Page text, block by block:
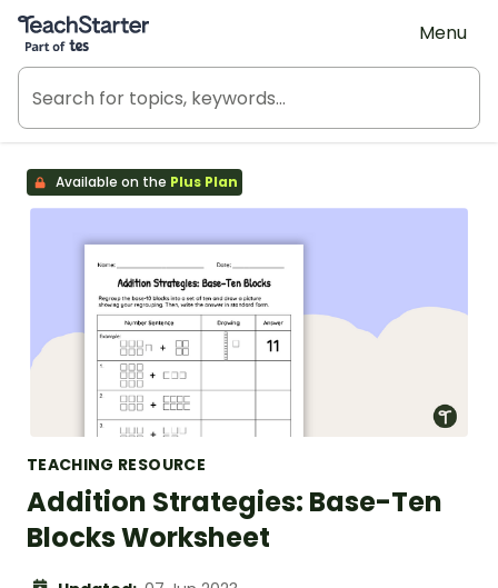
Teach Starter, part of Tes
Menu
Available on the Plus Plan
TEACHING RESOURCE
Addition Strategies: Base-Ten
Blocks Worksheet